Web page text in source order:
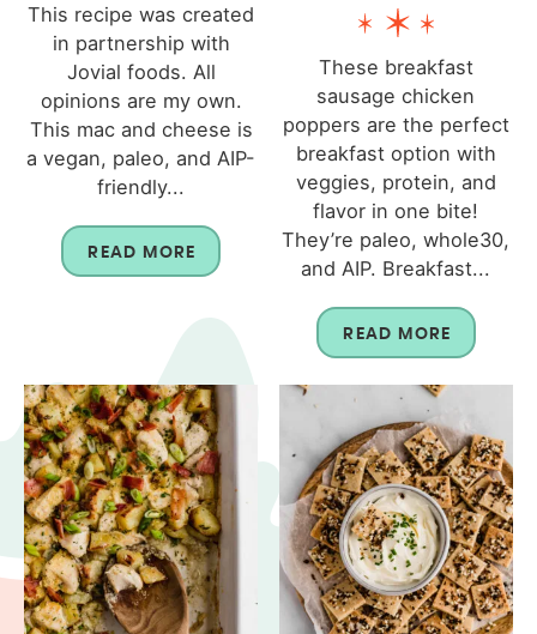
This recipe was created
in partnership with
Jovial foods. All
opinions are my own.
This mac and cheese is
a vegan, paleo, and AIP-
friendly...
READ MORE
These breakfast
sausage chicken
poppers are the perfect
breakfast option with
veggies, protein, and
flavor in one bite!
They’re paleo, whole30,
and AIP. Breakfast...
READ MORE